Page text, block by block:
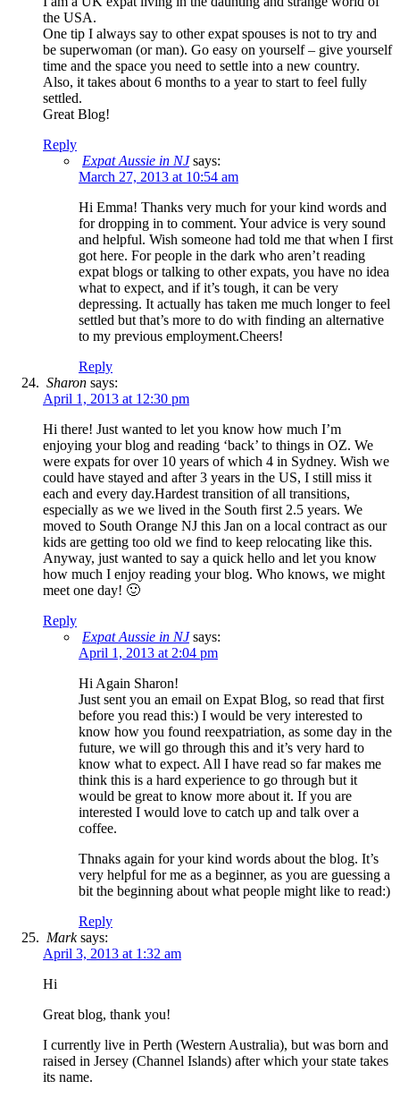
the USA.
One tip I always say to other expat spouses is not to try and
be superwoman (or man). Go easy on yourself – give yourself
time and the space you need to settle into a new country.
Also, it takes about 6 months to a year to start to feel fully
settled.
Great Blog!
Reply
Expat Aussie in NJ says:
March 27, 2013 at 10:54 am
Hi Emma! Thanks very much for your kind words and
for dropping in to comment. Your advice is very sound
and helpful. Wish someone had told me that when I first
got here. For people in the dark who aren’t reading
expat blogs or talking to other expats, you have no idea
what to expect, and if it’s tough, it can be very
depressing. It actually has taken me much longer to feel
settled but that’s more to do with finding an alternative
to my previous employment.Cheers!
Reply
Sharon says:
April 1, 2013 at 12:30 pm
Hi there! Just wanted to let you know how much I’m
enjoying your blog and reading ‘back’ to things in OZ. We
were expats for over 10 years of which 4 in Sydney. Wish we
could have stayed and after 3 years in the US, I still miss it
each and every day.Hardest transition of all transitions,
especially as we we lived in the South first 2.5 years. We
moved to South Orange NJ this Jan on a local contract as our
kids are getting too old we find to keep relocating like this.
Anyway, just wanted to say a quick hello and let you know
how much I enjoy reading your blog. Who knows, we might
meet one day! 🙂
Reply
Expat Aussie in NJ says:
April 1, 2013 at 2:04 pm
Hi Again Sharon!
Just sent you an email on Expat Blog, so read that first
before you read this:) I would be very interested to
know how you found reexpatriation, as some day in the
future, we will go through this and it’s very hard to
know what to expect. All I have read so far makes me
think this is a hard experience to go through but it
would be great to know more about it. If you are
interested I would love to catch up and talk over a
coffee.
Thnaks again for your kind words about the blog. It’s
very helpful for me as a beginner, as you are guessing a
bit the beginning about what people might like to read:)
Reply
Marksays:
April 3, 2013 at 1:32 am
Hi
Great blog, thank you!
I currently live in Perth (Western Australia), but was born and
raised in Jersey (Channel Islands) after which your state takes
its name.